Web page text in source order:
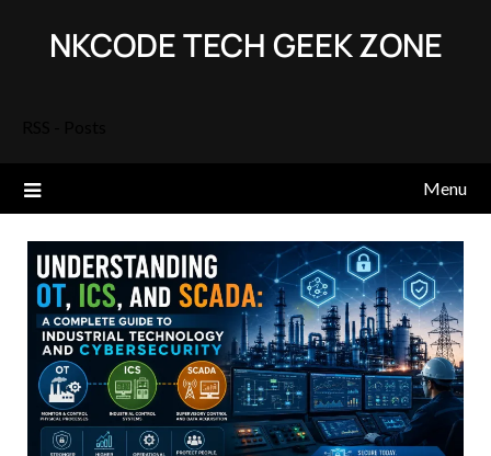
NKCODE TECH GEEK ZONE
Menu